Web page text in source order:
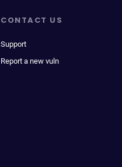
CONTACT US
Support
Report a new vuln